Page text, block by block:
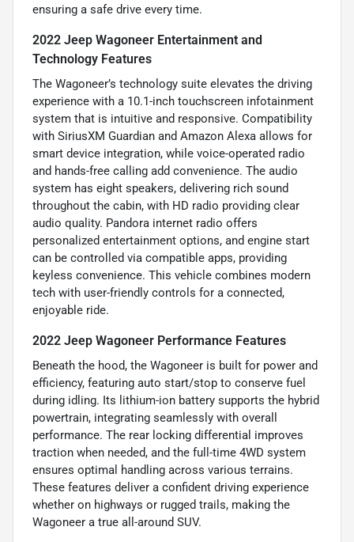
ensuring a safe drive every time.
2022 Jeep Wagoneer Entertainment and
Technology Features
The Wagoneer’s technology suite elevates the driving
experience with a 10.1-inch touchscreen infotainment
system that is intuitive and responsive. Compatibility
with SiriusXM Guardian and Amazon Alexa allows for
smart device integration, while voice-operated radio
and hands-free calling add convenience. The audio
system has eight speakers, delivering rich sound
throughout the cabin, with HD radio providing clear
audio quality. Pandora internet radio offers
personalized entertainment options, and engine start
can be controlled via compatible apps, providing
keyless convenience. This vehicle combines modern
tech with user-friendly controls for a connected,
enjoyable ride.
2022 Jeep Wagoneer Performance Features
Beneath the hood, the Wagoneer is built for power and
efficiency, featuring auto start/stop to conserve fuel
during idling. Its lithium-ion battery supports the hybrid
powertrain, integrating seamlessly with overall
performance. The rear locking differential improves
traction when needed, and the full-time 4WD system
ensures optimal handling across various terrains.
These features deliver a confident driving experience
whether on highways or rugged trails, making the
Wagoneer a true all-around SUV.